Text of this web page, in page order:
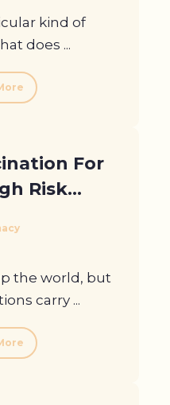
kind of
does ...
For
Risk
the world, but
carry ...